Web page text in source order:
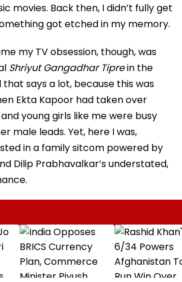
movies. Back then, I didn’t fully get
got etched in my memory.
my TV obsession, though, was
Shriyut Gangadhar Tiprein the
that says a lot, because this was
Ekta Kapoor had taken over
young girls like me were busy
male leads. Yet, here I was,
in a family sitcom powered by
Dilip Prabhavalkar’s understated,